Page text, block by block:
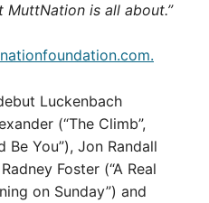
MuttNation is all about.”
Luckenbach
(“The Climb”,
Be You”), Jon Randall
Foster (“A Real
on Sunday”) and